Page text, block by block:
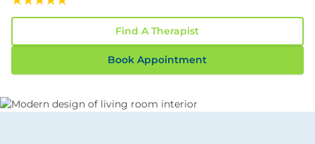
Book Appointment
Find A Therapist